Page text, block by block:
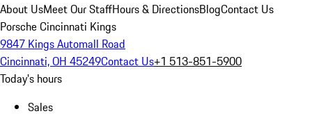
About UsMeet Our StaffHours & DirectionsBlogContact Us
Porsche Cincinnati Kings
9847 Kings Automall Road
Cincinnati, OH 45249Contact Us+1 513-851-5900
Today's hours
Sales